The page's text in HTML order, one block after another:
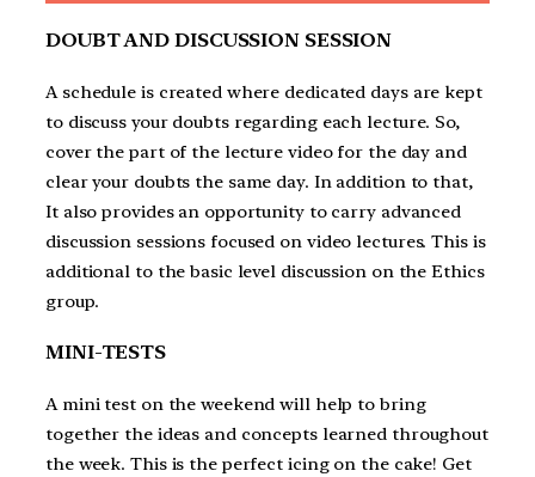
DOUBT AND DISCUSSION SESSION
A schedule is created where dedicated days are kept
to discuss your doubts regarding each lecture. So,
cover the part of the lecture video for the day and
clear your doubts the same day. In addition to that,
It also provides an opportunity to carry advanced
discussion sessions focused on video lectures. This is
additional to the basic level discussion on the Ethics
group.
MINI-TESTS
A mini test on the weekend will help to bring
together the ideas and concepts learned throughout
the week. This is the perfect icing on the cake! Get